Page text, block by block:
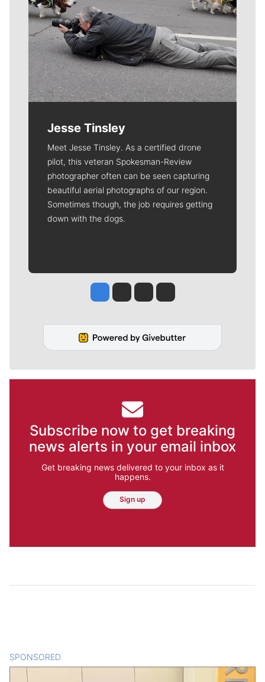
Jesse Tinsley
Meet Jesse Tinsley. As a certified drone
pilot, this veteran Spokesman-Review
photographer often can be seen capturing
beautiful aerial photographs of our region.
Sometimes though, the job requires getting
down with the dogs.
Jesse Tinsley
Jim Meehan
Molly QuinnRob Curley
Subscribe now to get breaking
news alerts in your email inbox
Get breaking news delivered to your inbox as it
happens.
Sign up
SPONSORED